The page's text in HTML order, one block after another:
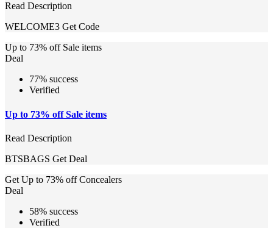
Read Description
WELCOME3 Get Code
Up to 73% off Sale items
Deal
77% success
Verified
Up to 73% off Sale items
Read Description
BTSBAGS Get Deal
Get Up to 73% off Concealers
Deal
58% success
Verified